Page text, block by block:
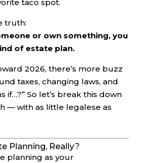
taco spot.
truth:
or own something, you
of estate plan.
2026, there’s more buzz
taxes, changing laws, and
if…?” So let’s break this down
— with as little legalese as
Planning, Really?
planning as your